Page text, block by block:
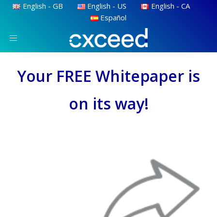
English - GB English - US
English - CA
Español
Toggle
Your FREE Whitepaper is
on its way!